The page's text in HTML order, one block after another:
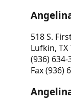
518 S.
Lufkin, TX
(936) 634-
Fax (936)